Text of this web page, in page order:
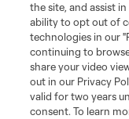
the site, and assist
ability to opt out of
technologies in our
continuing to
share your video
out in our Privacy
valid for two years
consent. To learn